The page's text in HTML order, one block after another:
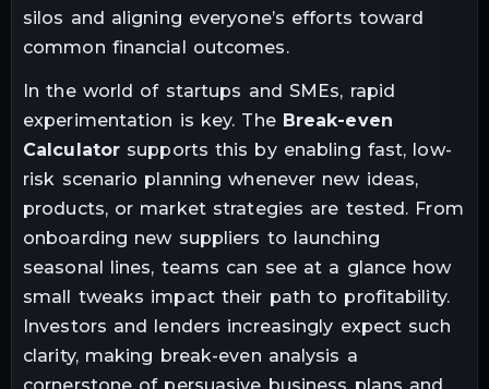
silos and aligning everyone’s efforts toward
common financial outcomes.
In the world of startups and SMEs, rapid
experimentation is key. The Break-even
Calculator supports this by enabling fast, low-
risk scenario planning whenever new ideas,
products, or market strategies are tested. From
onboarding new suppliers to launching
seasonal lines, teams can see at a glance how
small tweaks impact their path to profitability.
Investors and lenders increasingly expect such
clarity, making break-even analysis a